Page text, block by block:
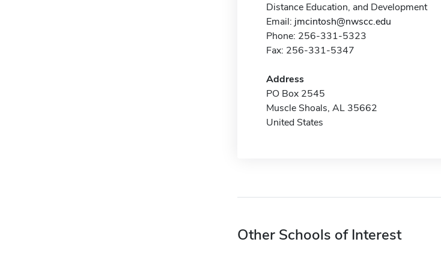
Distance Education, and Development
Email: jmcintosh@nwscc.edu
Phone: 256-331-5323
Fax: 256-331-5347
Address
PO Box 2545
Muscle Shoals, AL 35662
United States
Other Schools of Interest